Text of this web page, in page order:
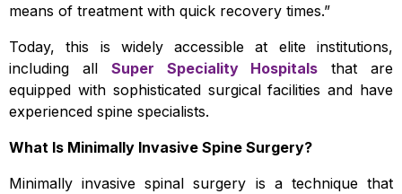
means of treatment with quick recovery times.”
Today, this is widely accessible at elite institutions,
including all Super Speciality Hospitals that are
equipped with sophisticated surgical facilities and have
experienced spine specialists.
What Is Minimally Invasive Spine Surgery?
Minimally invasive spinal surgery is a technique that